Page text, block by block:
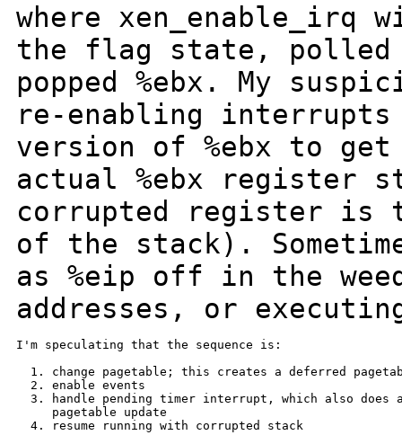
where xen_enable_irq
the flag state,
popped %ebx. My
re-enabling
version of %ebx to
actual %ebx register
corrupted register is
of the stack).
as %eip off in the
addresses, or
I'm speculating that the sequence is:
1. change pagetable; this creates a deferred
  2. enable events
3. handle pending timer interrupt, which also does
     pagetable update
  4. resume running with corrupted stack